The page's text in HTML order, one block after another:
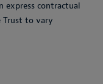
express contractual
to vary